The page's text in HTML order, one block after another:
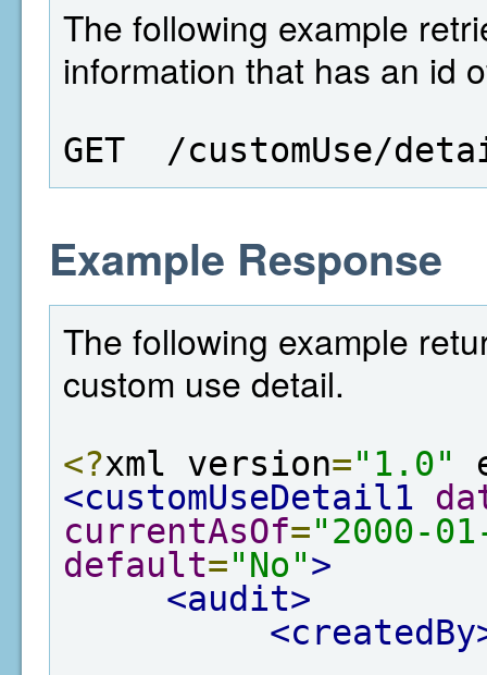
The following example
information that has an id
GET  /customUse/
Example Response
The following example
custom use detail.
<?xml version="1.0"
<customUseDetail1
currentAsOf="2000-
default="No">
<audit>